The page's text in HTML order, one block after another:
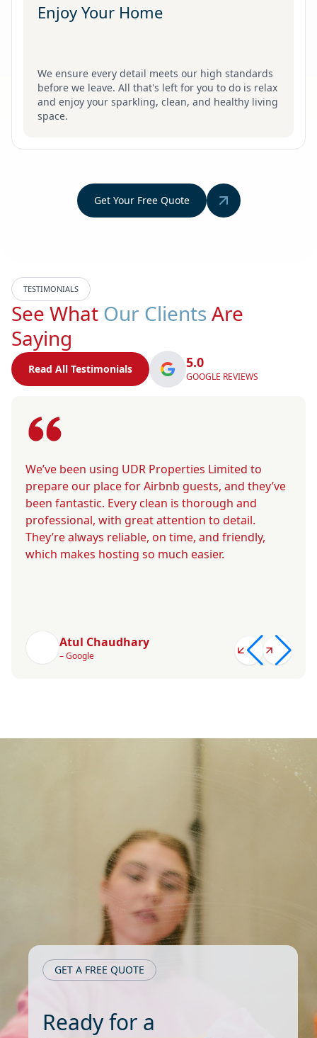
Enjoy Your Home
We ensure every detail meets our high standards
before we leave. All that's left for you to do is relax
and enjoy your sparkling, clean, and healthy living
space.
Get Your Free Quote
TESTIMONIALS
See What Our Clients Are
Saying
Read All Testimonials 5.0
GOOGLE REVIEWS
We’ve been using UDR Properties Limited to
prepare our place for Airbnb guests, and they’ve
been fantastic. Every clean is thorough and
professional, with great attention to detail.
They’re always reliable, on time, and friendly,
which makes hosting so much easier.
Atul Chaudhary
– Google
GET A FREE QUOTE
Ready for a